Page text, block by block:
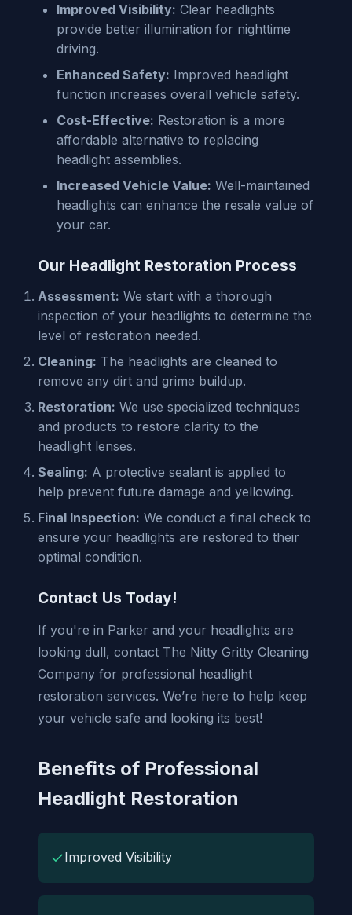
Improved Visibility: Clear headlights
provide better illumination for nighttime
driving.
Enhanced Safety: Improved headlight
function increases overall vehicle safety.
Cost-Effective: Restoration is a more
affordable alternative to replacing
headlight assemblies.
Increased Vehicle Value: Well-maintained
headlights can enhance the resale value of
your car.
Our Headlight Restoration Process
Assessment: We start with a thorough
inspection of your headlights to determine the
level of restoration needed.
Cleaning: The headlights are cleaned to
remove any dirt and grime buildup.
Restoration: We use specialized techniques
and products to restore clarity to the
headlight lenses.
Sealing: A protective sealant is applied to
help prevent future damage and yellowing.
Final Inspection: We conduct a final check to
ensure your headlights are restored to their
optimal condition.
Contact Us Today!
If you're in Parker and your headlights are
looking dull, contact The Nitty Gritty Cleaning
Company for professional headlight
restoration services. We’re here to help keep
your vehicle safe and looking its best!
Benefits of Professional
Headlight Restoration
✓Improved Visibility